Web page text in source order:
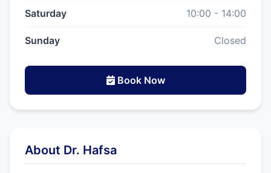
Saturday 10:00 - 14:00
Sunday Closed
Book Now
About Dr. Hafsa